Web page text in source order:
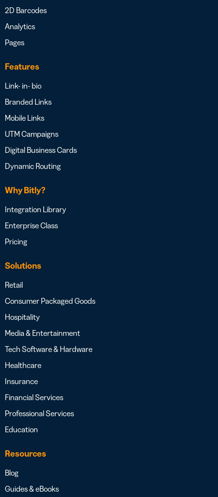
2D Barcodes
Analytics
Pages
Features
Link- in- bio
Branded Links
Mobile Links
UTM Campaigns
Digital Business Cards
Dynamic Routing
Why Bitly?
Integration Library
Enterprise Class
Pricing
Solutions
Retail
Consumer Packaged Goods
Hospitality
Media & Entertainment
Tech Software & Hardware
Healthcare
Insurance
Financial Services
Professional Services
Education
Resources
Blog
Guides & eBooks